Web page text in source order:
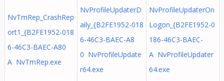
NvTmRep_CrashRep
ort1_{B2FE1952-018
6-46C3-BAEC-A80
A NvTmRep.exe
NvProfileUpdaterD
aily_{B2FE1952-018
6-46C3-BAEC-A8
0 NvProfileUpdate
r64.exe
NvProfileUpdaterOn
Logon_{B2FE1952-0
186-46C3-BAEC-
A NvProfileUpdater
64.exe